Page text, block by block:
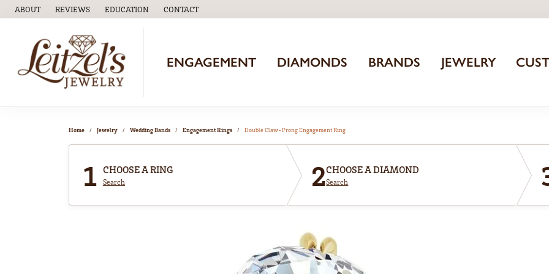
ABOUT REVIEWS EDUCATION
TOGGLEEDUCATIONMENU
CONTACT
ENGAGEMENT DIAMONDS BRANDS JEWELRY
Home Jewelry Wedding Bands Engagement Rings Double Claw-Prong Engagement Ring
1 CHOOSE A RING
Search 2CHOOSE A DIAMOND
Search